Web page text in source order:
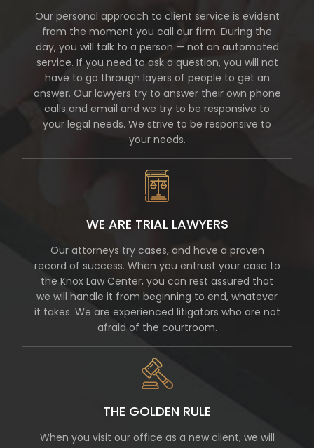
Our personal approach to client service is evident
from the moment you call our firm. During the
day, you will talk to a person — not an automated
service. If you need to ask a question, you will not
have to go through layers of people to get an
answer. Our lawyers try to answer their own phone
calls and email and we try to be responsive to
your legal needs. We strive to be responsive to
your needs.
WE ARE TRIAL LAWYERS
Our attorneys try cases, and have a proven
record of success. When you entrust your case to
the Knox Law Center, you can rest assured that
we will handle it from beginning to end, whatever
it takes. We are experienced litigators who are not
afraid of the courtroom.
THE GOLDEN RULE
When you visit our office as a new client, we will